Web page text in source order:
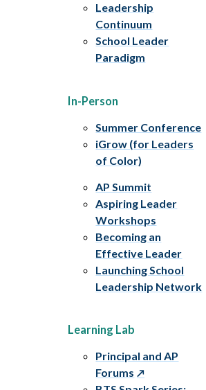
Leadership
Continuum
School Leader
Paradigm
In-Person
Summer Conference
iGrow (for Leaders
of Color)
AP Summit
Aspiring Leader
Workshops
Becoming an
Effective Leader
Launching School
Leadership Network
Learning Lab
Principal and AP
Forums